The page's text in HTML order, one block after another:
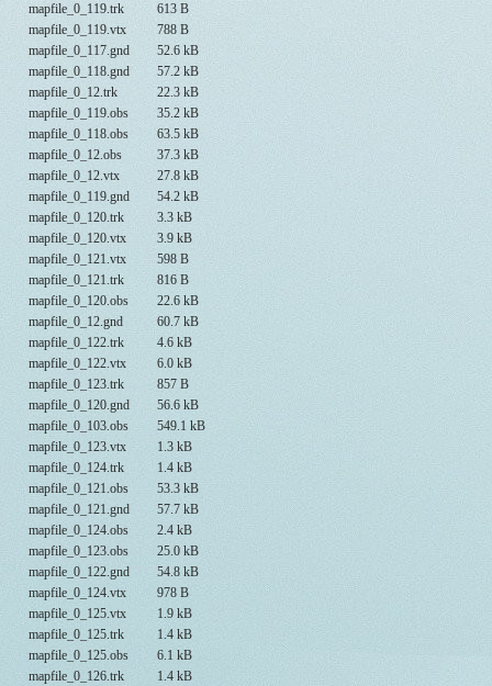
mapfile_0_119.trk
613 B
mapfile_0_119.vtx
788 B
mapfile_0_117.gnd
52.6 kB
mapfile_0_118.gnd
57.2 kB
mapfile_0_12.trk
22.3 kB
mapfile_0_119.obs
35.2 kB
mapfile_0_118.obs
63.5 kB
mapfile_0_12.obs
37.3 kB
mapfile_0_12.vtx
27.8 kB
mapfile_0_119.gnd
54.2 kB
mapfile_0_120.trk
3.3 kB
mapfile_0_120.vtx
3.9 kB
mapfile_0_121.vtx
598 B
mapfile_0_121.trk
816 B
mapfile_0_120.obs
22.6 kB
mapfile_0_12.gnd
60.7 kB
mapfile_0_122.trk
4.6 kB
mapfile_0_122.vtx
6.0 kB
mapfile_0_123.trk
857 B
mapfile_0_120.gnd
56.6 kB
mapfile_0_103.obs
549.1 kB
mapfile_0_123.vtx
1.3 kB
mapfile_0_124.trk
1.4 kB
mapfile_0_121.obs
53.3 kB
mapfile_0_121.gnd
57.7 kB
mapfile_0_124.obs
2.4 kB
mapfile_0_123.obs
25.0 kB
mapfile_0_122.gnd
54.8 kB
mapfile_0_124.vtx
978 B
mapfile_0_125.vtx
1.9 kB
mapfile_0_125.trk
1.4 kB
mapfile_0_125.obs
6.1 kB
mapfile_0_126.trk
1.4 kB